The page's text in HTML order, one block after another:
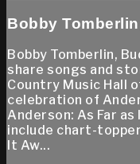
Bobby
Bobby Tomberlin,
share songs and
Country Music Hall
celebration of
Anderson: As Far as
include chart-
It Aw...